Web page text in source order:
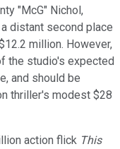
"McG" Nichol,
distant second place
million. However,
the studio's expected
and should be
thriller's modest $28
action flick This